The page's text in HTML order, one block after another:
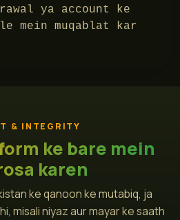
ya account ke
mein muqablat kar
& INTEGRITY
ke bare mein
karen
ke qanoon ke mutabiq, ja
misali niyaz aur mayar ke saath